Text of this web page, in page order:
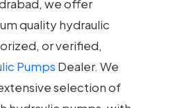
we offer
quality hydraulic
or verified,
Pumps Dealer. We
selection of